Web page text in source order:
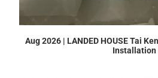
Aug 2026 | LANDED HOUSE Tai
Installation